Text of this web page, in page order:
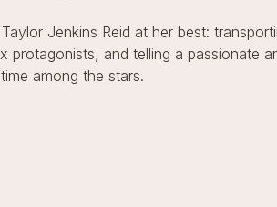
Jenkins Reid at her best:
and telling a passionate
among the stars.